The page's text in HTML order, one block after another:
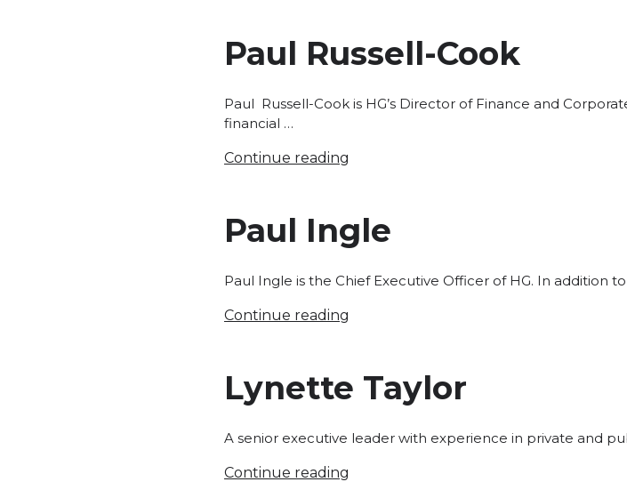
Paul Russell-Cook
Paul Russell-Cook is HG’s Director of Finance and
financial …
Continue reading
Paul Ingle
Paul Ingle is the Chief Executive Officer of HG. In addition
Continue reading
Lynette Taylor
A senior executive leader with experience in private and
Continue reading